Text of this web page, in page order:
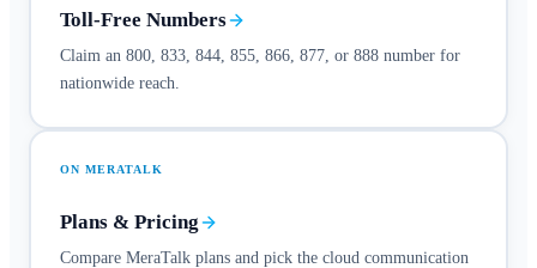
Toll-Free Numbers
Claim an 800, 833, 844, 855, 866, 877, or 888 number for
nationwide reach.
ON MERATALK
Plans & Pricing
Compare MeraTalk plans and pick the cloud communication